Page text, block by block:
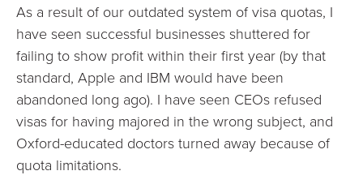
As a result of our outdated system of visa quotas, I
have seen successful businesses shuttered for
failing to show profit within their first year (by that
standard, Apple and IBM would have been
abandoned long ago). I have seen CEOs refused
visas for having majored in the wrong subject, and
Oxford-educated doctors turned away because of
quota limitations.